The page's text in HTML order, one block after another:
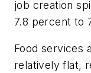
job creation
7.8 percent to
Food services
relatively flat,